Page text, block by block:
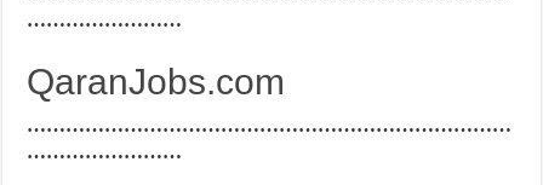
……………………
QaranJobs.com
…………………………………………………………………
……………………